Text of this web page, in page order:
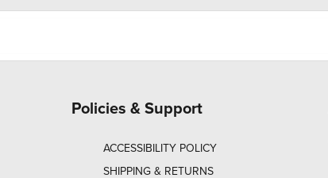
Policies & Support
ACCESSIBILITY POLICY
SHIPPING & RETURNS